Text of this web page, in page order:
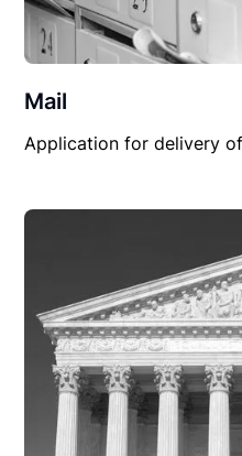
Mail
Application for delivery